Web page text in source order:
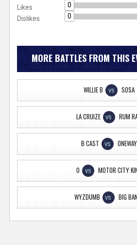
Likes
0
Dislikes
0
MORE BATTLES FROM THIS
WILLIE B VS SOSA
LA CRUIZE VS RUM
B CAST VS ONEWAY
O VS MOTOR CITY
WYZDUMB VS BIG